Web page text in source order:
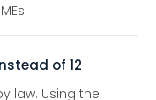
of 12
law. Using the